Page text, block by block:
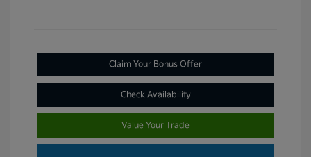
Claim Your Bonus Offer
Check Availability
Value Your Trade